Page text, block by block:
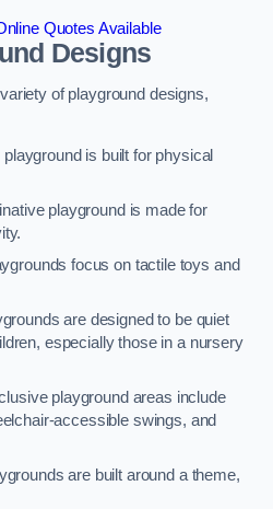
Quotes Available
Designs
of playground designs,
is built for physical
playground is made for
focus on tactile toys and
are designed to be quiet
especially those in a nursery
playground areas include
accessible swings, and
are built around a theme,